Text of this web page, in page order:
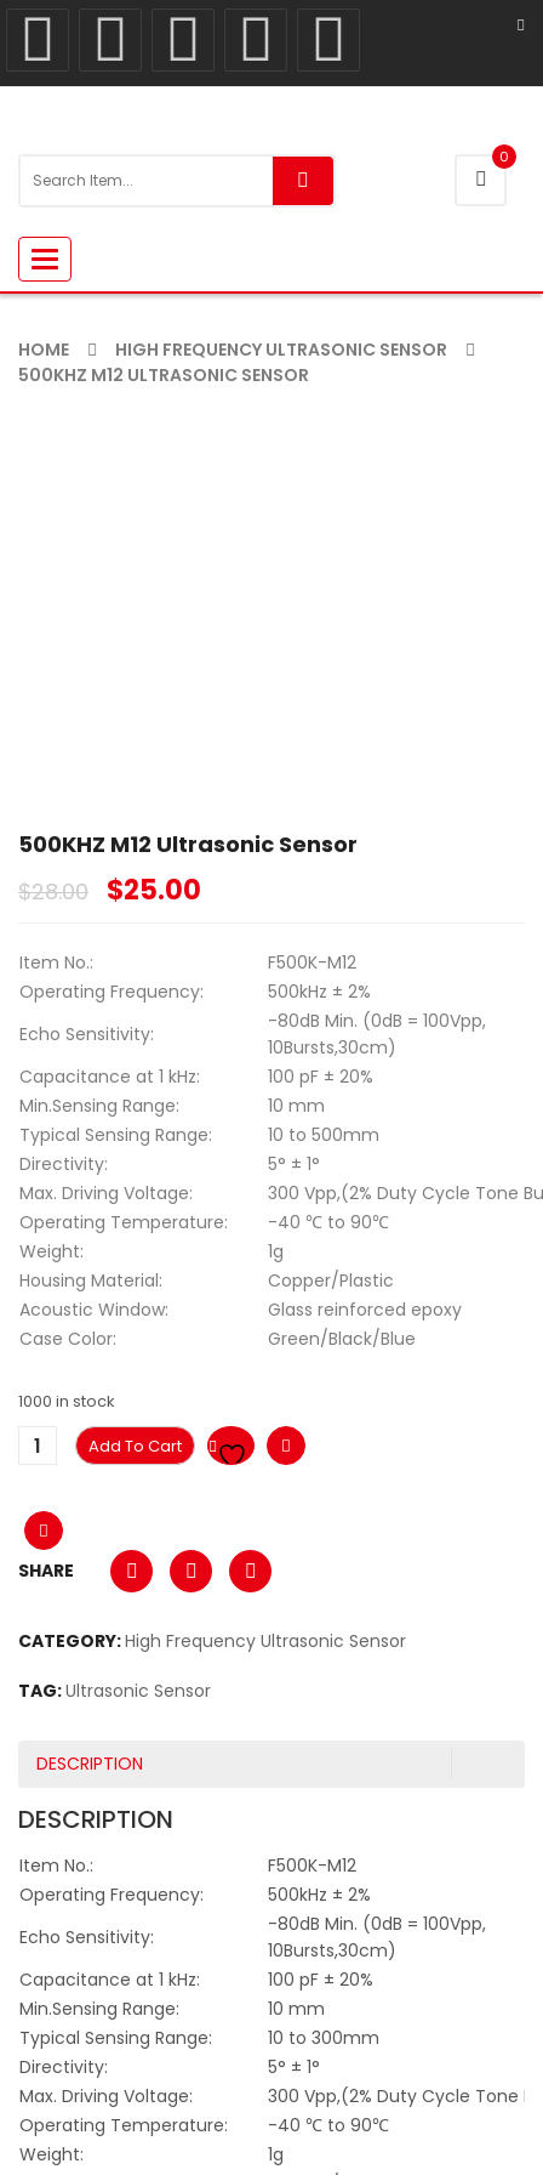
0
Toggle
navigation
HOME
HIGH FREQUENCY ULTRASONIC SENSOR
500KHZ M12 ULTRASONIC SENSOR
500KHZ M12 Ultrasonic Sensor
$28.00 $25.00
Item No.:
F500K-M12
Operating Frequency:
500kHz ± 2%
Echo Sensitivity:
-80dB Min. (0dB = 100Vpp,
10Bursts,30cm)
Capacitance at 1 kHz:
100 pF ± 20%
Min.Sensing Range:
10 mm
Typical Sensing Range:
10 to 500mm
Directivity:
5° ± 1°
Max. Driving Voltage:
300 Vpp,(2% Duty Cycle Tone
Operating Temperature:
-40 ℃ to 90℃
Weight:
1g
Housing Material:
Copper/Plastic
Acoustic Window:
Glass reinforced epoxy
Case Color:
Green/Black/Blue
1000 in stock
Add To Cart
SHARE
CATEGORY:High Frequency Ultrasonic Sensor
TAG:Ultrasonic Sensor
DESCRIPTION
DESCRIPTION
Item No.:
F500K-M12
Operating Frequency:
500kHz ± 2%
Echo Sensitivity:
-80dB Min. (0dB = 100Vpp,
10Bursts,30cm)
Capacitance at 1 kHz:
100 pF ± 20%
Min.Sensing Range:
10 mm
Typical Sensing Range:
10 to 300mm
Directivity:
5° ± 1°
Max. Driving Voltage:
300 Vpp,(2% Duty Cycle Tone
Operating Temperature:
-40 ℃ to 90℃
Weight:
1g